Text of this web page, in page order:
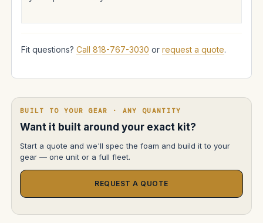
Fit questions? Call 818-767-3030 or request a quote.
BUILT TO YOUR GEAR · ANY QUANTITY
Want it built around your exact kit?
Start a quote and we'll spec the foam and build it to your
gear — one unit or a full fleet.
REQUEST A QUOTE